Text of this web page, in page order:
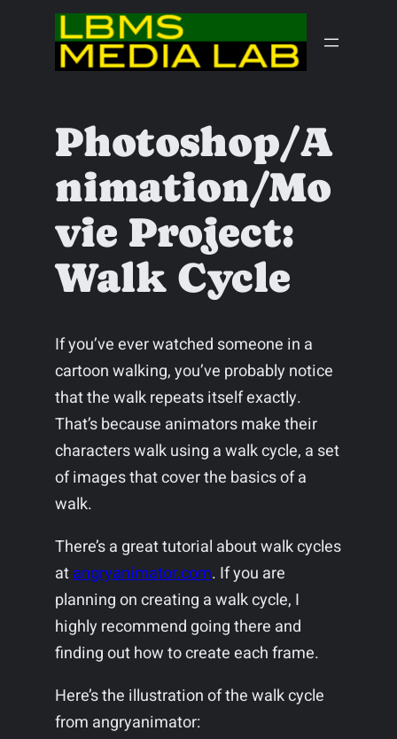
content
Photoshop/A
nimation/Mo
vie Project:
Walk Cycle
If you’ve ever watched someone in a
cartoon walking, you’ve probably notice
that the walk repeats itself exactly.
That’s because animators make their
characters walk using a walk cycle, a set
of images that cover the basics of a
walk.
There’s a great tutorial about walk cycles
atangryanimator.com. If you are
planning on creating a walk cycle, I
highly recommend going there and
finding out how to create each frame.
Here’s the illustration of the walk cycle
from angryanimator: